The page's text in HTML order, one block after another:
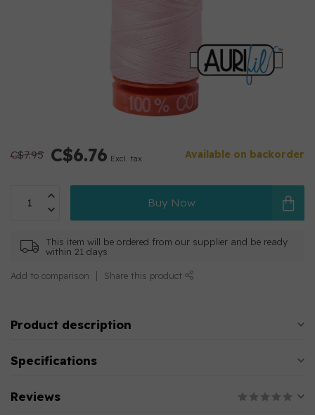
C$7.95 C$6.76 Excl. tax Available on backorder
Buy Now
This item will be ordered from our supplier and be ready
within 21 days
Add to comparison Share this product
Product description
Specifications
Reviews